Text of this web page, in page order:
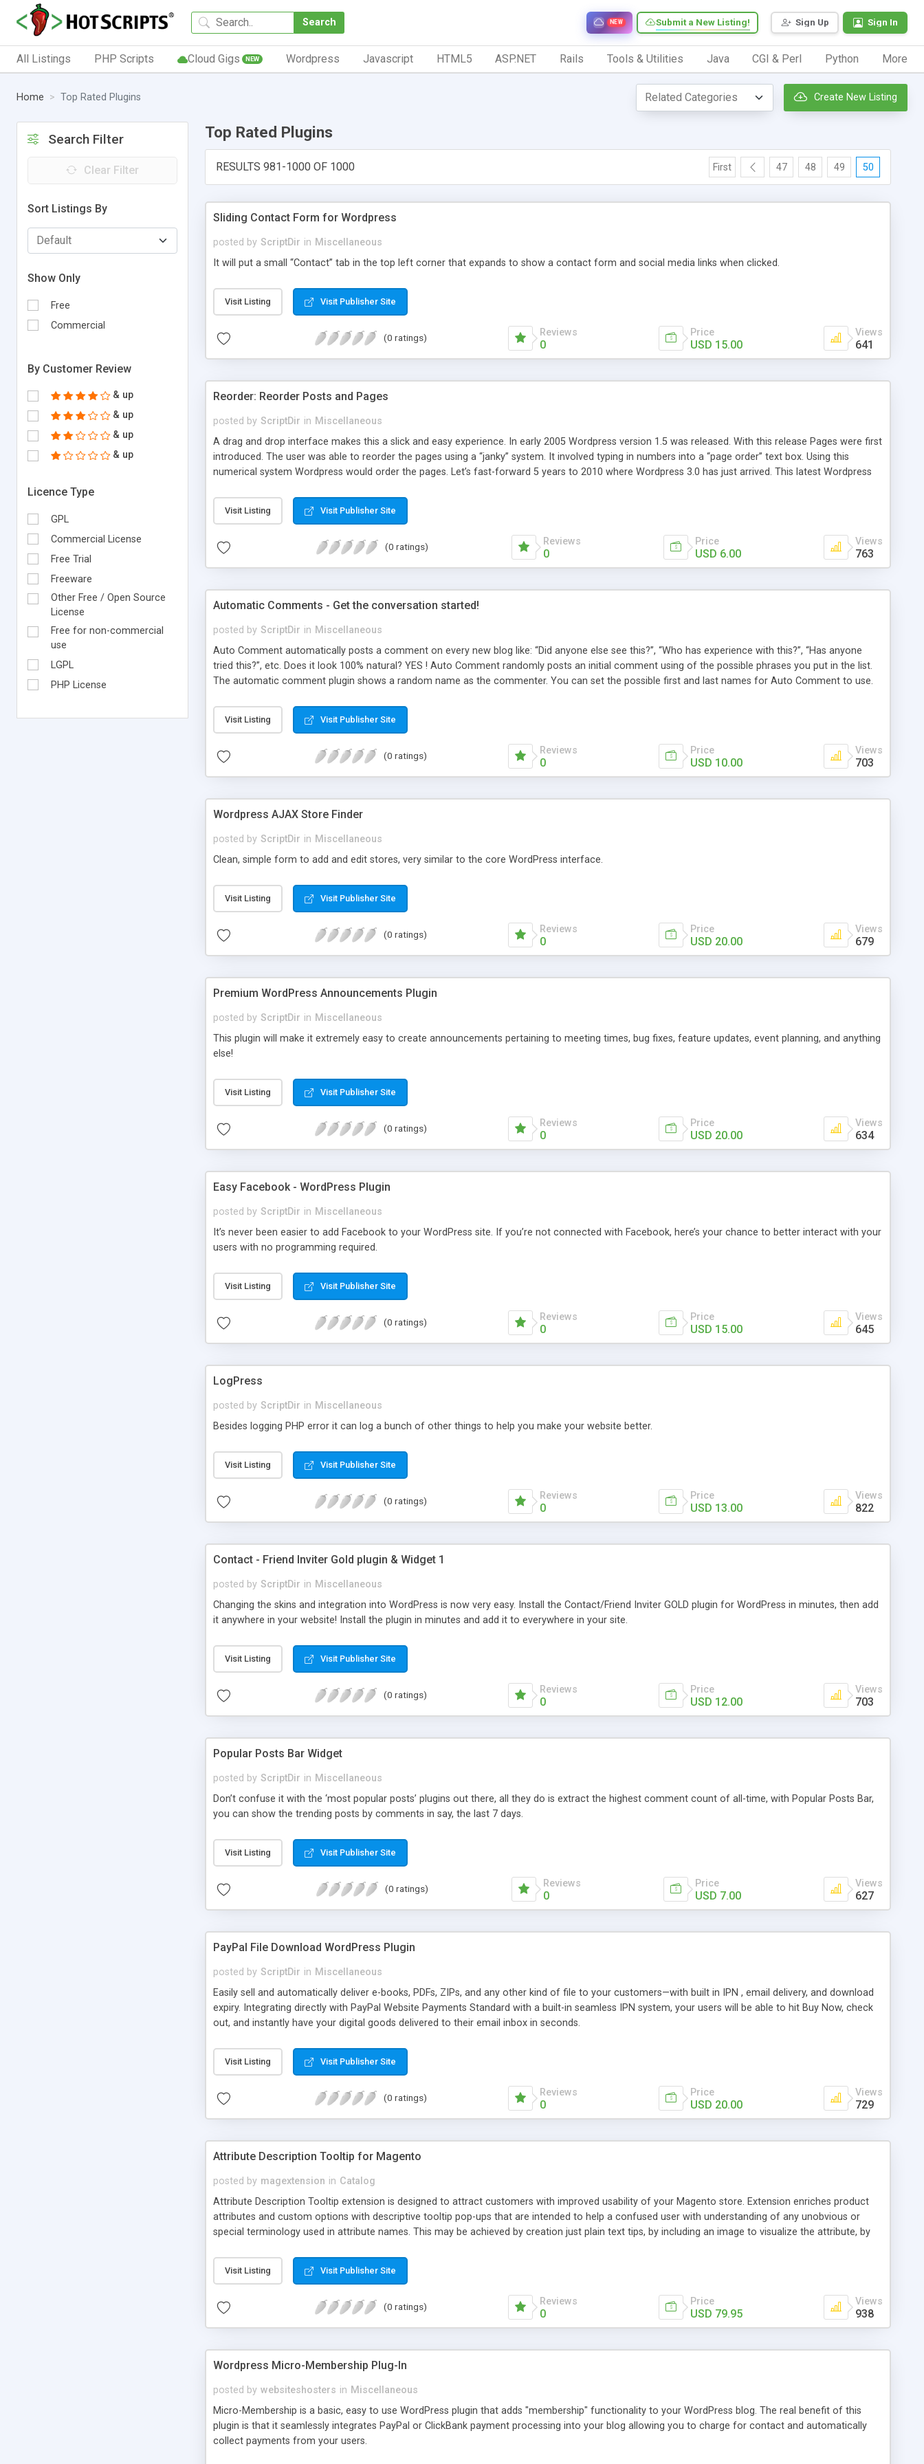
Search Sign Up Sign In
Submit a New Listing!
NEW
All Listings PHP Scripts Cloud Gigs NEW Wordpress Javascript HTML5 ASP.NET Rails Tools & Utilities Java CGI & Perl Python More
Home Top Rated Plugins Create New Listing
Search Filter
Clear Filter
Sort Listings By
Show Only
Free
Commercial
By Customer Review
& up
& up
& up
& up
Licence Type
GPL
Commercial License
Free Trial
Freeware
Other Free / Open Source
License
Free for non-commercial
use
LGPL
PHP License
Top Rated Plugins
RESULTS 981-1000 OF 1000 First 47 48 49 50
Sliding Contact Form for Wordpress
posted by ScriptDir in Miscellaneous
It will put a small “Contact” tab in the top left corner that expands to show a contact form and social media links when clicked.
Visit Listing Visit Publisher Site
(0 ratings) Reviews
0
Price
USD 15.00
Views
641
Reorder: Reorder Posts and Pages
posted by ScriptDir in Miscellaneous
A drag and drop interface makes this a slick and easy experience. In early 2005 Wordpress version 1.5 was released. With this release Pages were first
introduced. The user was able to reorder the pages using a “janky” system. It involved typing in numbers into a “page order” text box. Using this
numerical system Wordpress would order the pages. Let’s fast-forward 5 years to 2010 where Wordpress 3.0 has just arrived. This latest Wordpress
comes in!
Visit Listing Visit Publisher Site
(0 ratings) Reviews
0
Price
USD 6.00
Views
763
Automatic Comments - Get the conversation started!
posted by ScriptDir in Miscellaneous
Auto Comment automatically posts a comment on every new blog like: “Did anyone else see this?”, “Who has experience with this?”, “Has anyone
tried this?”, etc. Does it look 100% natural? YES ! Auto Comment randomly posts an initial comment using of the possible phrases you put in the list.
The automatic comment plugin shows a random name as the commenter. You can set the possible first and last names for Auto Comment to use.
automatically posted with a random timestamp between 1 and 30 minutes of the blog post (without even having to use cron!). This plugin comments
on new blogs, and not pre-existing blog posts.
Visit Listing Visit Publisher Site
(0 ratings) Reviews
0
Price
USD 10.00
Views
703
Wordpress AJAX Store Finder
posted by ScriptDir in Miscellaneous
Clean, simple form to add and edit stores, very similar to the core WordPress interface.
Visit Listing Visit Publisher Site
(0 ratings) Reviews
0
Price
USD 20.00
Views
679
Premium WordPress Announcements Plugin
posted by ScriptDir in Miscellaneous
This plugin will make it extremely easy to create announcements pertaining to meeting times, bug fixes, feature updates, event planning, and anything
else!
Visit Listing Visit Publisher Site
(0 ratings) Reviews
0
Price
USD 20.00
Views
634
Easy Facebook - WordPress Plugin
posted by ScriptDir in Miscellaneous
It’s never been easier to add Facebook to your WordPress site. If you’re not connected with Facebook, here’s your chance to better interact with your
users with no programming required.
Visit Listing Visit Publisher Site
(0 ratings) Reviews
0
Price
USD 15.00
Views
645
LogPress
posted by ScriptDir in Miscellaneous
Besides logging PHP error it can log a bunch of other things to help you make your website better.
Visit Listing Visit Publisher Site
(0 ratings) Reviews
0
Price
USD 13.00
Views
822
Contact - Friend Inviter Gold plugin & Widget 1
posted by ScriptDir in Miscellaneous
Changing the skins and integration into WordPress is now very easy. Install the Contact/Friend Inviter GOLD plugin for WordPress in minutes, then add
it anywhere in your website! Install the plugin in minutes and add it to everywhere in your site.
Visit Listing Visit Publisher Site
(0 ratings) Reviews
0
Price
USD 12.00
Views
703
Popular Posts Bar Widget
posted by ScriptDir in Miscellaneous
Don’t confuse it with the ‘most popular posts’ plugins out there, all they do is extract the highest comment count of all-time, with Popular Posts Bar,
you can show the trending posts by comments in say, the last 7 days.
Visit Listing Visit Publisher Site
(0 ratings) Reviews
0
Price
USD 7.00
Views
627
PayPal File Download WordPress Plugin
posted by ScriptDir in Miscellaneous
Easily sell and automatically deliver e-books, PDFs, ZIPs, and any other kind of file to your customers—with built in IPN , email delivery, and download
expiry. Integrating directly with PayPal Website Payments Standard with a built-in seamless IPN system, your users will be able to hit Buy Now, check
out, and instantly have your digital goods delivered to their email inbox in seconds.
Visit Listing Visit Publisher Site
(0 ratings) Reviews
0
Price
USD 20.00
Views
729
Attribute Description Tooltip for Magento
posted by magextension in Catalog
Attribute Description Tooltip extension is designed to attract customers with improved usability of your Magento store. Extension enriches product
attributes and custom options with descriptive tooltip pop-ups that are intended to help a confused user with understanding of any unobvious or
special terminology used in attribute names. This may be achieved by creation just plain text tips, by including an image to visualize the attribute, by
add descriptions to Attributes and Custom Options. When an attribute has a description added it will have an Info icon next to it. These descriptions
are not visible by default and only pop-up when user hovers the target Attribute Info icon with a mouse pointer. For a more comprehensive
explanation of extension capabilities and appearance see Working with Extension section of this guide.
Visit Listing Visit Publisher Site
(0 ratings) Reviews
0
Price
USD 79.95
Views
938
Wordpress Micro-Membership Plug-In
posted by websiteshosters in Miscellaneous
Micro-Membership is a basic, easy to use WordPress plugin that adds "membership" functionality to your WordPress blog. The real benefit of this
plugin is that it seamlessly integrates PayPal or ClickBank payment processing into your blog allowing you to charge for contact and automatically
collect payments from your users.